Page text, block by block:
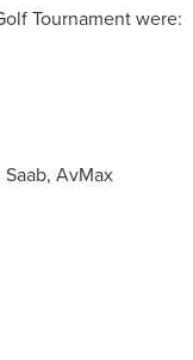
Tournament were:
AvMax